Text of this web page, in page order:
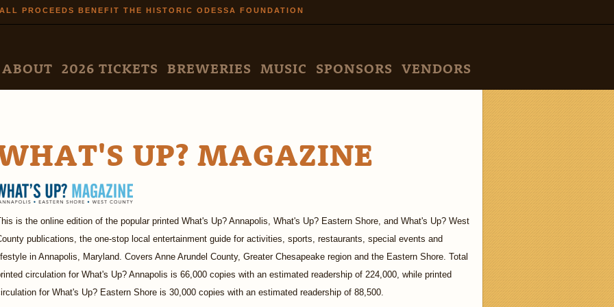
Skip to
main
ALL PROCEEDS BENEFIT THE HISTORIC ODESSA FOUNDATION
MENU
ABOUT 2026 TICKETS BREWERIES MUSIC SPONSORS VENDORS
UP? MAGAZINE
is the online edition of the popular printed What's Up? Annapolis, What's Up? Eastern Shore, and What's Up? West
publications, the one-stop local entertainment guide for activities, sports, restaurants, special events and
in Annapolis, Maryland. Covers Anne Arundel County, Greater Chesapeake region and the Eastern Shore. Total
circulation for What's Up? Annapolis is 66,000 copies with an estimated readership of 224,000, while printed
for What's Up? Eastern Shore is 30,000 copies with an estimated readership of 88,500.